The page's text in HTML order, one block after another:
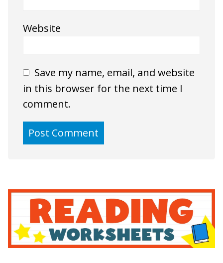
Website
Save my name, email, and website
in this browser for the next time I
comment.